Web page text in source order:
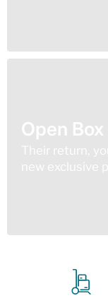
Open
Their return,
new exclusive